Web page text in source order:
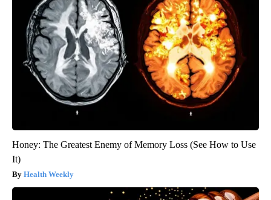
Honey: The Greatest Enemy of Memory Loss (See How to Use
It)
Health Weekly